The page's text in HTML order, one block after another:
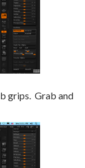
grips. Grab and